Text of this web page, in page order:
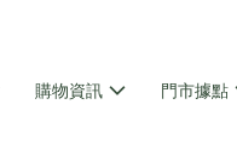
購物資訊 門市據點